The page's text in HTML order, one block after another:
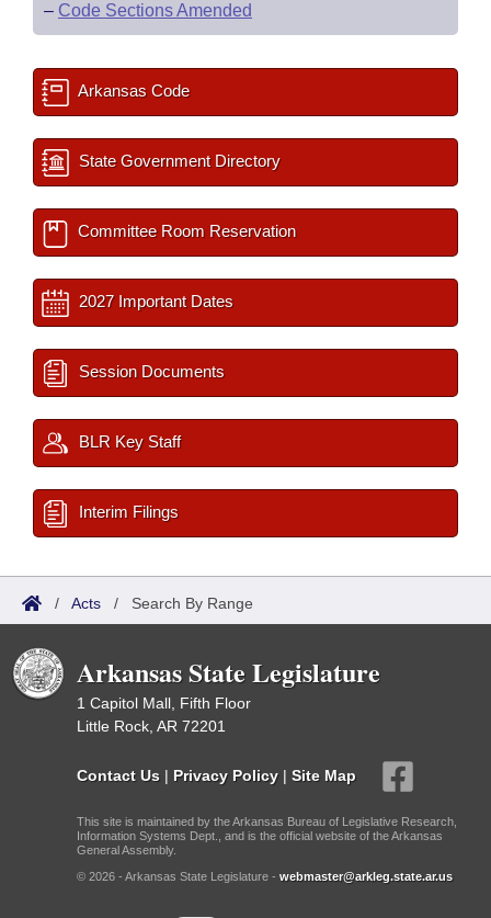
– Code Sections Amended
Arkansas Code
State Government Directory
Committee Room Reservation
2027 Important Dates
Session Documents
BLR Key Staff
Interim Filings
/ Acts / Search By Range
Arkansas State Legislature
1 Capitol Mall, Fifth Floor
Little Rock, AR 72201
Contact Us | Privacy Policy | Site Map
This site is maintained by the Arkansas Bureau of Legislative Research,
Information Systems Dept., and is the official website of the Arkansas
General Assembly.
© 2026 - Arkansas State Legislature - webmaster@arkleg.state.ar.us